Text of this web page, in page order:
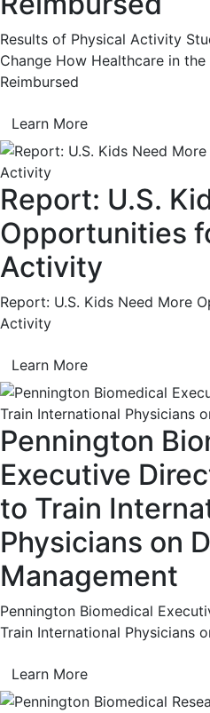
Results of Physical Activity
Change How Healthcare in
Reimbursed
Learn More
Report: U.S.
Opportunities
Activity
Report: U.S. Kids Need More
Activity
Learn More
Pennington
Executive
to Train
Physicians on
Management
Pennington Biomedical
Train International Physicians
Learn More